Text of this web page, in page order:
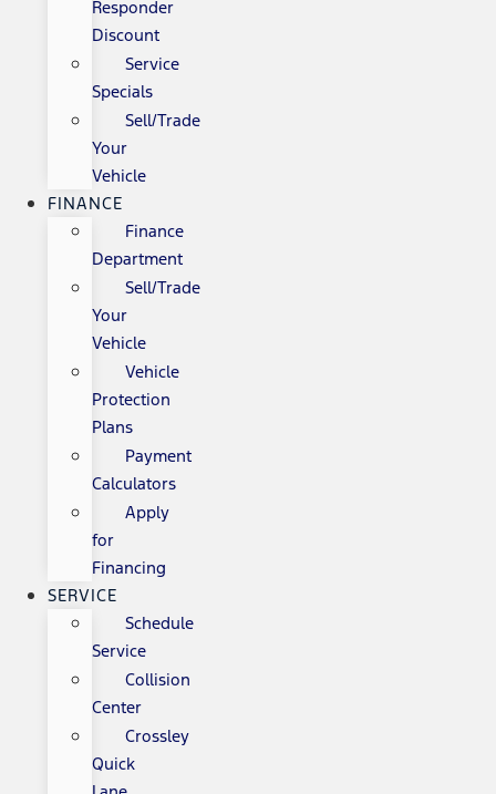
Responder
Discount
Service
Specials
Sell/Trade
Your
Vehicle
FINANCE
Finance
Department
Sell/Trade
Your
Vehicle
Vehicle
Protection
Plans
Payment
Calculators
Apply
for
Financing
SERVICE
Schedule
Service
Collision
Center
Crossley
Quick